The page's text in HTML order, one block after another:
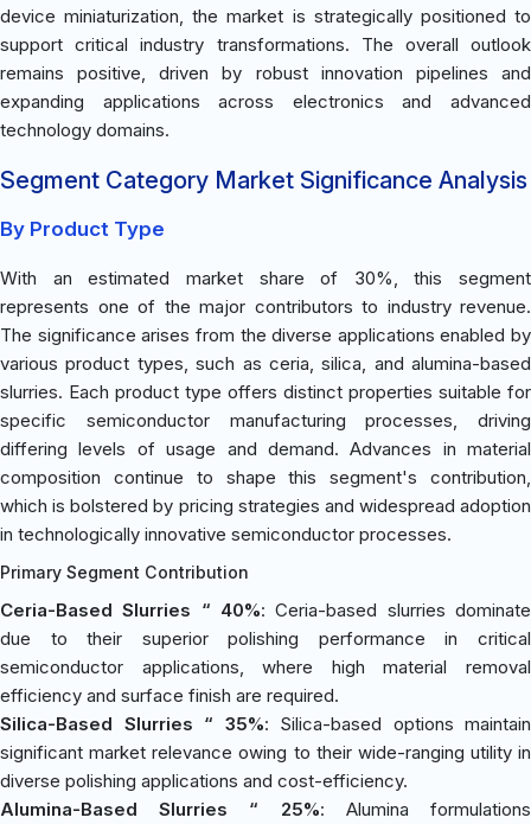
device miniaturization, the market is strategically positioned to
support critical industry transformations. The overall outlook
remains positive, driven by robust innovation pipelines and
expanding applications across electronics and advanced
technology domains.
Segment Category Market Significance Analysis
By Product Type
With an estimated market share of 30%, this segment
represents one of the major contributors to industry revenue.
The significance arises from the diverse applications enabled by
various product types, such as ceria, silica, and alumina-based
slurries. Each product type offers distinct properties suitable for
specific semiconductor manufacturing processes, driving
differing levels of usage and demand. Advances in material
composition continue to shape this segment's contribution,
which is bolstered by pricing strategies and widespread adoption
in technologically innovative semiconductor processes.
Primary Segment Contribution
Ceria-Based Slurries “ 40%: Ceria-based slurries dominate
due to their superior polishing performance in critical
semiconductor applications, where high material removal
efficiency and surface finish are required.
Silica-Based Slurries “ 35%: Silica-based options maintain
significant market relevance owing to their wide-ranging utility in
diverse polishing applications and cost-efficiency.
Alumina-Based Slurries “ 25%: Alumina formulations